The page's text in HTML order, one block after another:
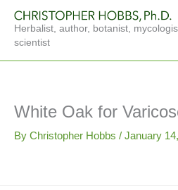
content
Herbalist, author, botanist,
scientist
White Oak for
By Christopher Hobbs / January